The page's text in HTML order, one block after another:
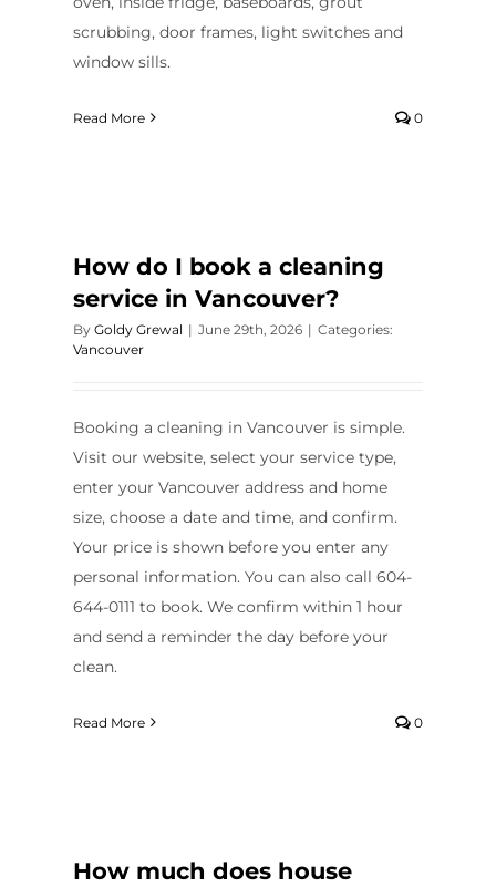
scrubbing, door frames, light switches and
window sills.
Read More 0
How do I book a cleaning
service in Vancouver?
By Goldy Grewal | June 29th, 2026 | Categories:
Vancouver
Booking a cleaning in Vancouver is simple.
Visit our website, select your service type,
enter your Vancouver address and home
size, choose a date and time, and confirm.
Your price is shown before you enter any
personal information. You can also call 604-
644-0111 to book. We confirm within 1 hour
and send a reminder the day before your
clean.
Read More 0
How much does house